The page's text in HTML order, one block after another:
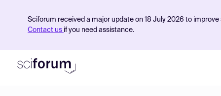
Sciforum received a major update on 18 July 2026 to
Contact us if you need assistance.